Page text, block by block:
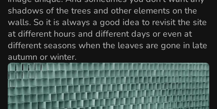
shadows of the trees and other elements on the
walls. So it is always a good idea to revisit the site
at different hours and different days or even at
different seasons when the leaves are gone in late
autumn or winter.